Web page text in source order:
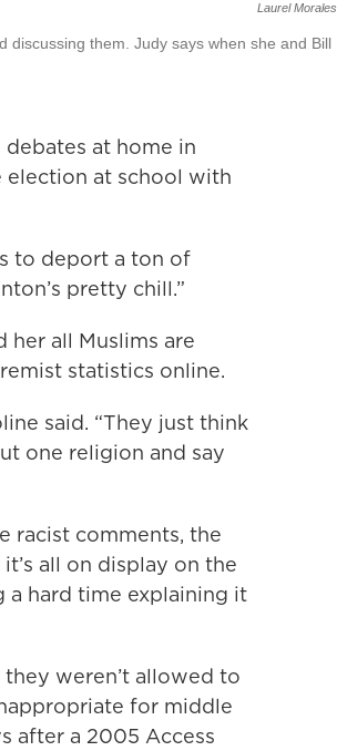
Laurel Morales
discussing them. Judy says when she and Bill
at home in
election at school with
to deport a ton of
pretty chill.”
her all Muslims are
statistics online.
said. “They just think
one religion and say
racist comments, the
all on display on the
a hard time explaining it
weren’t allowed to
for middle
after a 2005 Access